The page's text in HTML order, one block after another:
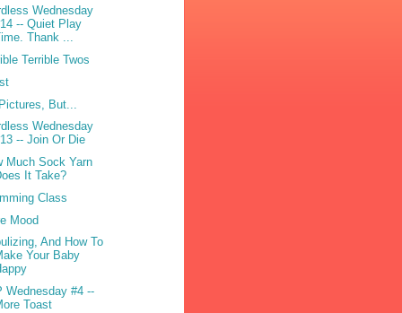
Wednesday
-- Quiet Play
Thank ...
Terrible Twos
But...
Wednesday
-- Join Or Die
Much Sock Yarn
It Take?
Class
Mood
And How To
Your Baby
Wednesday #4 --
Toast